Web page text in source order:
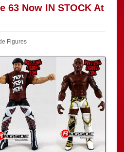
63 Now IN STOCK At
Figures